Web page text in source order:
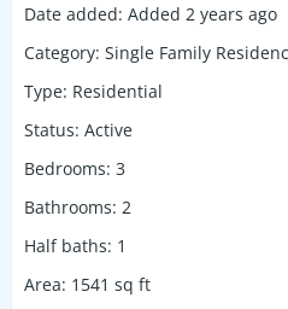
Date added: Added 2 years ago
Category: Single Family
Type: Residential
Status: Active
Bedrooms: 3
Bathrooms: 2
Half baths: 1
Area: 1541 sq ft